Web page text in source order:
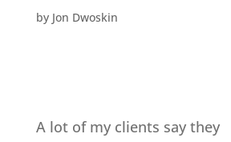
by Jon Dwoskin
A lot of my clients say they